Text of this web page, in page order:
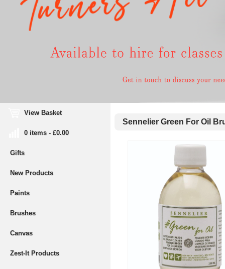
View Basket
0 items - £0.00
Gifts
New Products
Paints
Brushes
Canvas
Zest-It Products
Sennelier Green For Oil